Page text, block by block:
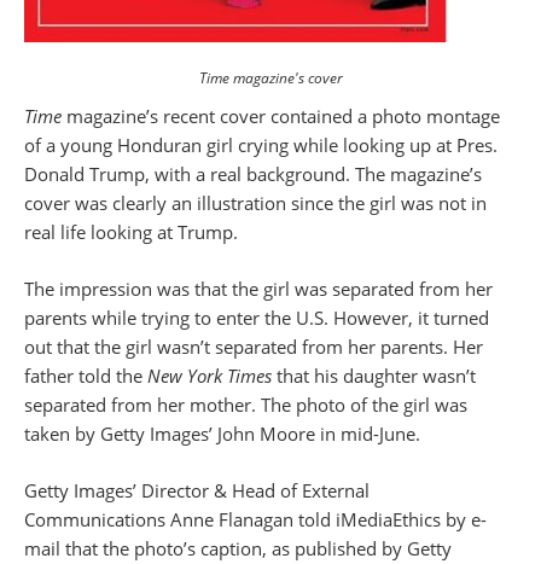
Time magazine's cover
Time magazine’s recent cover contained a photo montage
of a young Honduran girl crying while looking up at Pres.
Donald Trump, with a real background. The magazine’s
cover was clearly an illustration since the girl was not in
real life looking at Trump.
The impression was that the girl was separated from her
parents while trying to enter the U.S. However, it turned
out that the girl wasn’t separated from her parents. Her
father told the New York Times that his daughter wasn’t
separated from her mother. The photo of the girl was
taken by Getty Images’ John Moore in mid-June.
Getty Images’ Director & Head of External
Communications Anne Flanagan​ told iMediaEthics by e-
mail that the photo’s caption, as published by Getty